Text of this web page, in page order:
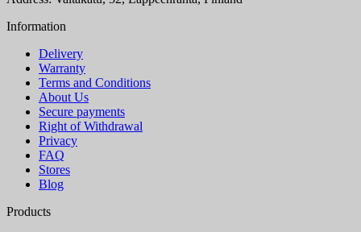
Information
Delivery
Warranty
Terms and Conditions
About Us
Secure payments
Right of Withdrawal
Privacy
FAQ
Stores
Blog
Products